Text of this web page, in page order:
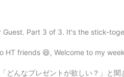
Guest. Part 3 of 3. It's the stick-
HT friends 😄, Welcome to my
」と聞きました。お母ちゃんは「新しいIpadが欲しい！」